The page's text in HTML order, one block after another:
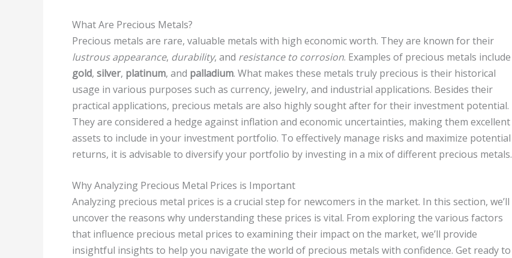
What Are Precious Metals?
Precious metals are rare, valuable metals with high economic worth. They are known for their
lustrous appearance, durability, and resistance to corrosion. Examples of precious metals include
gold, silver, platinum, and palladium. What makes these metals truly precious is their historical
usage in various purposes such as currency, jewelry, and industrial applications. Besides their
practical applications, precious metals are also highly sought after for their investment potential.
They are considered a hedge against inflation and economic uncertainties, making them excellent
assets to include in your investment portfolio. To effectively manage risks and maximize potential
returns, it is advisable to diversify your portfolio by investing in a mix of different precious metals.
Why Analyzing Precious Metal Prices is Important
Analyzing precious metal prices is a crucial step for newcomers in the market. In this section, we’ll
uncover the reasons why understanding these prices is vital. From exploring the various factors
that influence precious metal prices to examining their impact on the market, we’ll provide
insightful insights to help you navigate the world of precious metals with confidence. Get ready to